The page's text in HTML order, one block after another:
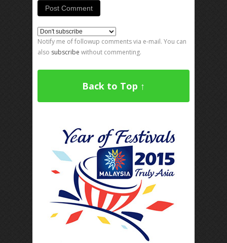
Notify me of followup comments via e-mail. You can
also subscribe without commenting.
Back to Top ↑